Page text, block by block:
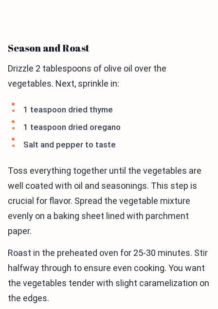
Season and Roast
Drizzle 2 tablespoons of olive oil over the
vegetables. Next, sprinkle in:
1 teaspoon dried thyme
1 teaspoon dried oregano
Salt and pepper to taste
Toss everything together until the vegetables are
well coated with oil and seasonings. This step is
crucial for flavor. Spread the vegetable mixture
evenly on a baking sheet lined with parchment
paper.
Roast in the preheated oven for 25-30 minutes. Stir
halfway through to ensure even cooking. You want
the vegetables tender with slight caramelization on
the edges.